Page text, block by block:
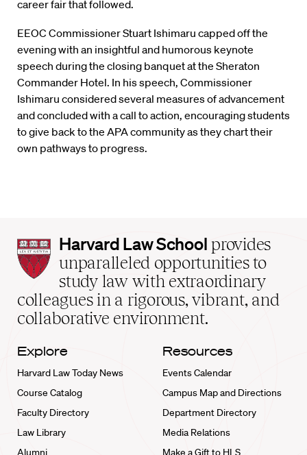
career fair that followed.
EEOC Commissioner Stuart Ishimaru capped off the
evening with an insightful and humorous keynote
speech during the closing banquet at the Sheraton
Commander Hotel. In his speech, Commissioner
Ishimaru considered several measures of advancement
and concluded with a call to action, encouraging students
to give back to the APA community as they chart their
own pathways to progress.
Harvard
Law
School
home
Harvard Law School provides
unparalleled opportunities to
study law with extraordinary
colleagues in a rigorous, vibrant, and
collaborative environment.
Explore
Harvard Law Today News
Course Catalog
Faculty Directory
Law Library
Alumni
Resources
Events Calendar
Campus Map and Directions
Department Directory
Media Relations
Make a Gift to HLS